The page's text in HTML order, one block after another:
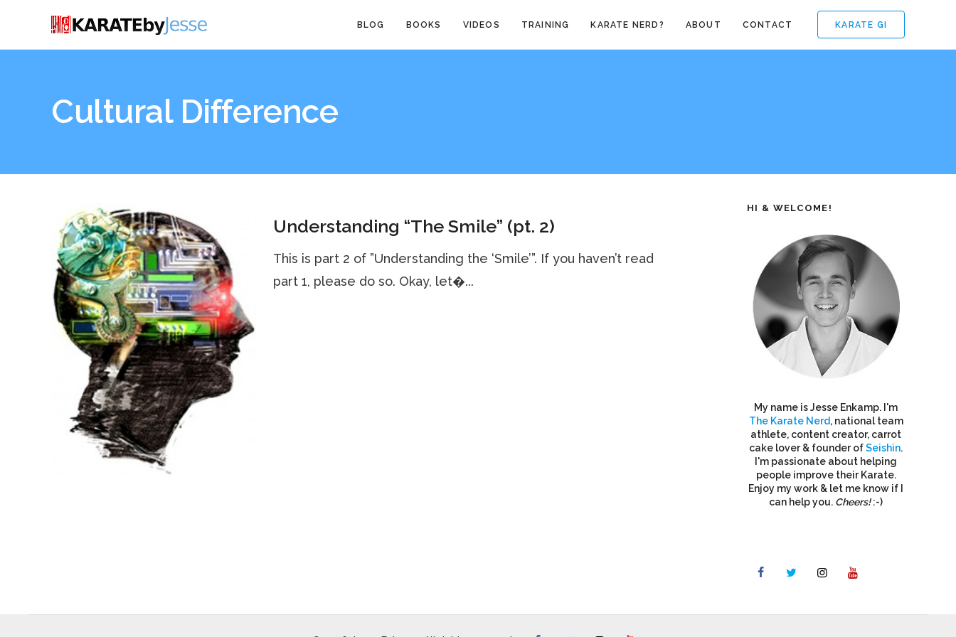
KARATE GI
BLOG BOOKS VIDEOS TRAINING KARATE NERD? ABOUT CONTACT
Cultural Difference
Understanding “The Smile” (pt. 2)
This is part 2 of ”Understanding the ‘Smile’”. If you haven’t read
part 1, please do so. Okay, let�...
HI & WELCOME!
My name is Jesse Enkamp. I'm
The Karate Nerd, national team
athlete, content creator, carrot
cake lover & founder ofSeishin.
I'm passionate about helping
people improve their Karate.
Enjoy my work & let me know if I
can help you. Cheers!:-)